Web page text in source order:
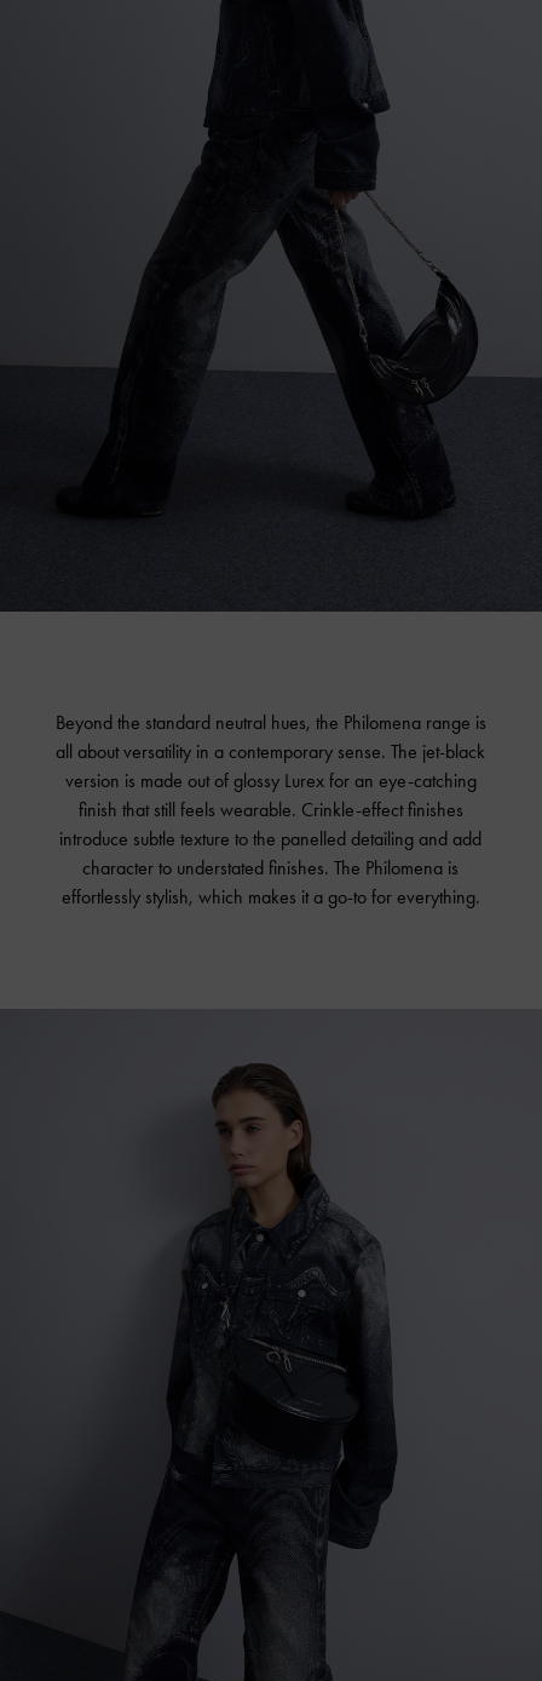
Beyond the standard neutral hues, the Philomena range is
all about versatility in a contemporary sense. The jet-black
version is made out of glossy Lurex for an eye-catching
finish that still feels wearable. Crinkle-effect finishes
introduce subtle texture to the panelled detailing and add
character to understated finishes. The Philomena is
effortlessly stylish, which makes it a go-to for everything.